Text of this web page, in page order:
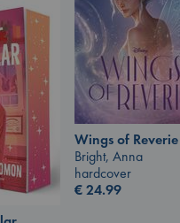
Wings of Reverie
Bright, Anna
hardcover
€24.99